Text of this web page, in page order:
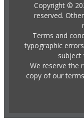
Copyright ©
reserved.
Terms and
typographic
subject
We reserve the
copy of our